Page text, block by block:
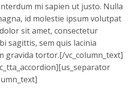
mi sapien ut justo. Nulla
id molestie ipsum volutpat
sit amet, consectetur
sagittis, sem quis lacinia
gravida tortor.[/vc_column_text]